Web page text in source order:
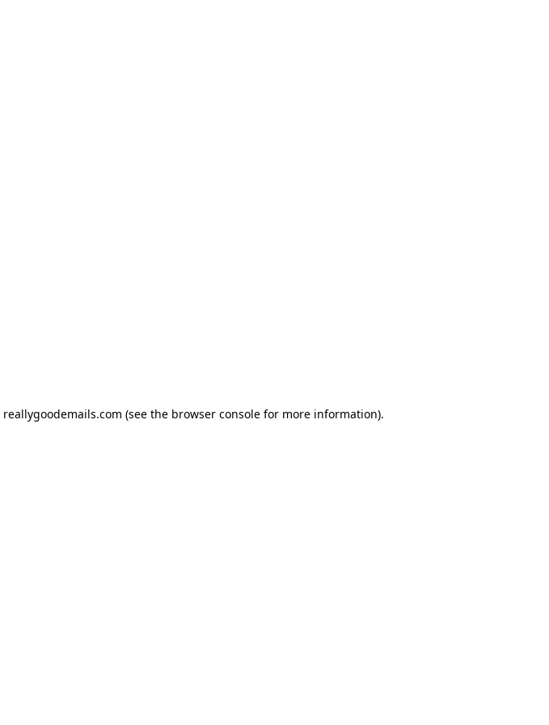
reallygoodemails.com (see the browser consolefor more information).